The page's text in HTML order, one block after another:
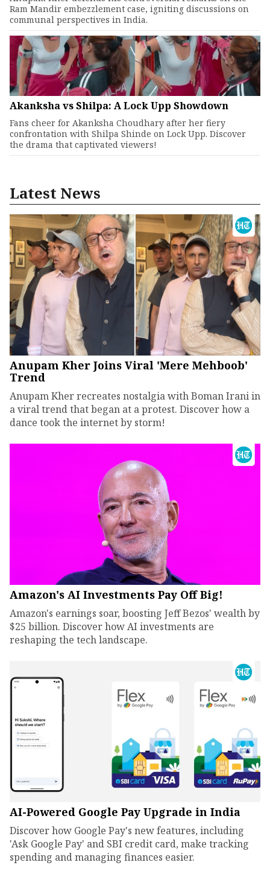
Ram Mandir embezzlement case, igniting discussions on
communal perspectives in India.
Akanksha vs Shilpa: A Lock Upp Showdown
Fans cheer for Akanksha Choudhary after her fiery
confrontation with Shilpa Shinde on Lock Upp. Discover
the drama that captivated viewers!
Latest News
Anupam Kher Joins Viral 'Mere Mehboob'
Trend
Anupam Kher recreates nostalgia with Boman Irani in
a viral trend that began at a protest. Discover how a
dance took the internet by storm!
Amazon's AI Investments Pay Off Big!
Amazon's earnings soar, boosting Jeff Bezos' wealth by
$25 billion. Discover how AI investments are
reshaping the tech landscape.
AI-Powered Google Pay Upgrade in India
Discover how Google Pay's new features, including
'Ask Google Pay' and SBI credit card, make tracking
spending and managing finances easier.